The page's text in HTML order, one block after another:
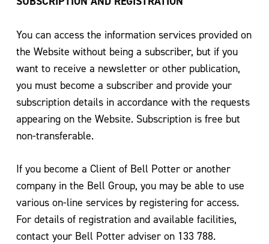
You can access the information services provided on
the Website without being a subscriber, but if you
want to receive a newsletter or other publication,
you must become a subscriber and provide your
subscription details in accordance with the requests
appearing on the Website. Subscription is free but
non-transferable.
If you become a Client of Bell Potter or another
company in the Bell Group, you may be able to use
various on-line services by registering for access.
For details of registration and available facilities,
contact your Bell Potter adviser on 133 788.